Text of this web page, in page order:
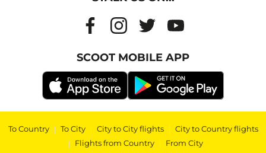
SCOOT MOBILE APP
To Country | To City | City to City flights | City to Country flights
| Flights from Country | From City